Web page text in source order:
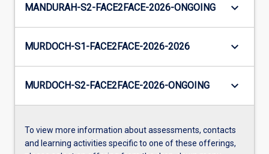
MANDURAH-S2-FACE2FACE-2026-ONGOING keyboard_arrow_down
MURDOCH-S1-FACE2FACE-2026-2026 keyboard_arrow_down
MURDOCH-S2-FACE2FACE-2026-ONGOING keyboard_arrow_down
To view more information about assessments, contacts
and learning activities specific to one of these offerings,